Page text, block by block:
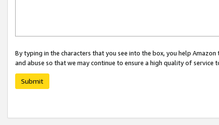
By typing in the characters that you see into the box, you help
and abuse so that we may continue to ensure a high quality of service
Submit